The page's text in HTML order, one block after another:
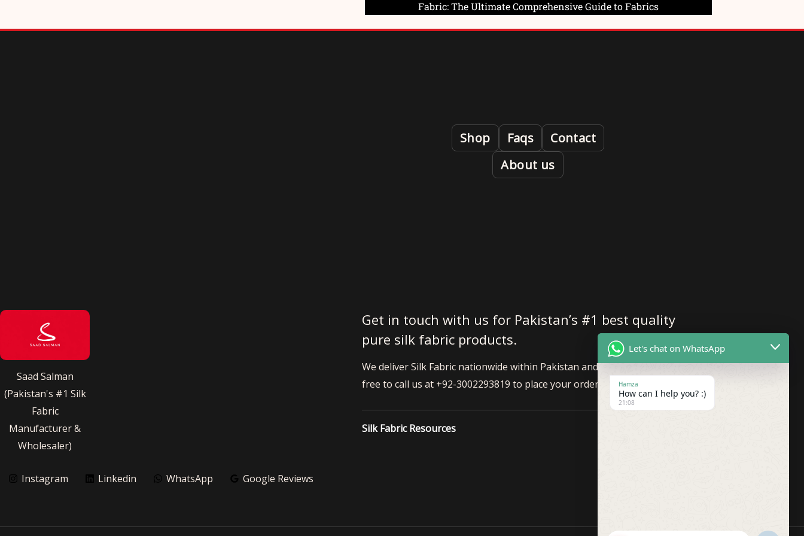
Fabric: The Ultimate Comprehensive Guide to Fabrics
Shop Faqs
Contact
About us
Saad Salman
(Pakistan's #1 Silk
Fabric
Manufacturer &
Wholesaler)
Instagram Linkedin WhatsApp Google Reviews
Get in touch with us for Pakistan’s #1 best quality
pure silk fabric products.
We deliver Silk Fabric nationwide within Pakistan and internationally. Feel
free to call us at +92-3002293819 to place your order!
Silk Fabric Resources
Let's chat on WhatsApp
Hamza
How can I help you? :)
21:08